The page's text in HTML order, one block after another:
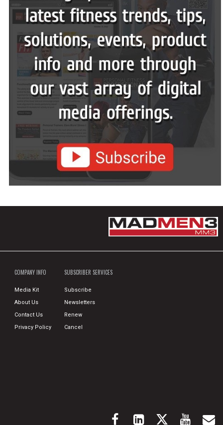
COMPANY INFO
Media Kit
About Us
Contact Us
Privacy Policy
SUBSCRIBER SERVICES
Subscribe
Newsletters
Renew
Cancel